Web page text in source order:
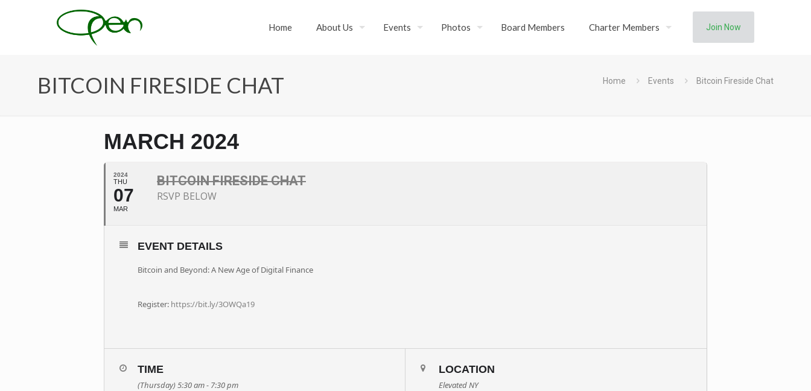
Home About Us Events Photos Board Members Charter Members Join Now
BITCOIN FIRESIDE CHAT Home Events Bitcoin Fireside Chat
MARCH 2024
2024
THU
07
MAR
BITCOIN FIRESIDE CHAT
RSVP BELOW
EVENT DETAILS
Bitcoin and Beyond: A New Age of Digital Finance
Register: https://bit.ly/3OWQa19
TIME
(Thursday) 5:30 am - 7:30 pm
LOCATION
Elevated NY